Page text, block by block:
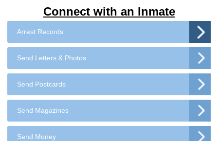
Connect with an Inmate
Arrest Records
Send Letters & Photos
Send Postcards
Send Magazines
Send Money